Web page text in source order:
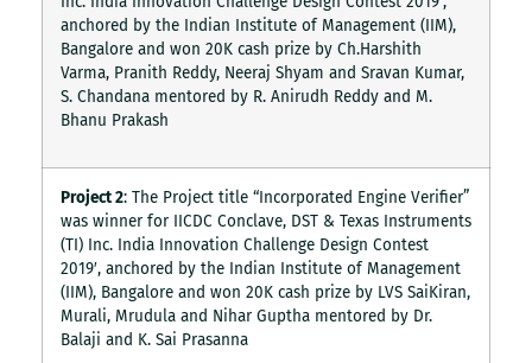
anchored by the Indian Institute of Management (IIM),
Bangalore and won 20K cash prize by Ch.Harshith
Varma, Pranith Reddy, Neeraj Shyam and Sravan Kumar,
S. Chandana mentored by R. Anirudh Reddy and M.
Bhanu Prakash
Project 2: The Project title “Incorporated Engine Verifier”
was winner for IICDC Conclave, DST & Texas Instruments
(TI) Inc. India Innovation Challenge Design Contest
2019′, anchored by the Indian Institute of Management
(IIM), Bangalore and won 20K cash prize by LVS SaiKiran,
Murali, Mrudula and Nihar Guptha mentored by Dr.
Balaji and K. Sai Prasanna